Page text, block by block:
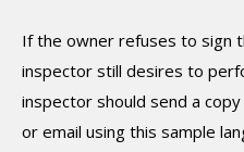
If the owner refuses to sign
inspector still desires to
inspector should send a
or email using this sample